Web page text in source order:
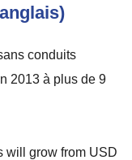
conduits
2013 à plus de 9
will grow from USD